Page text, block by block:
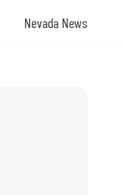
Nevada News